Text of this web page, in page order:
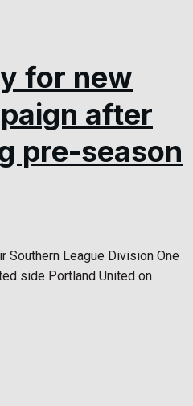
for new
after
pre-season
Southern League Division One
side Portland United on